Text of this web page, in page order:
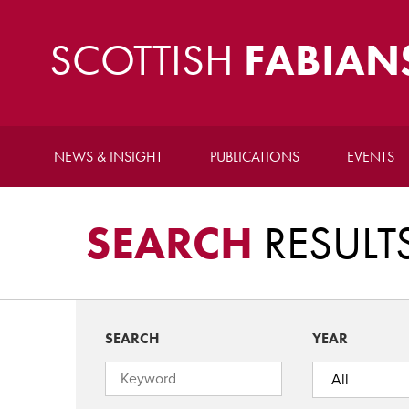
SCOTTISH
NEWS & INSIGHT PUBLICATIONS EVENTS
SEARCH
SEARCH YEAR